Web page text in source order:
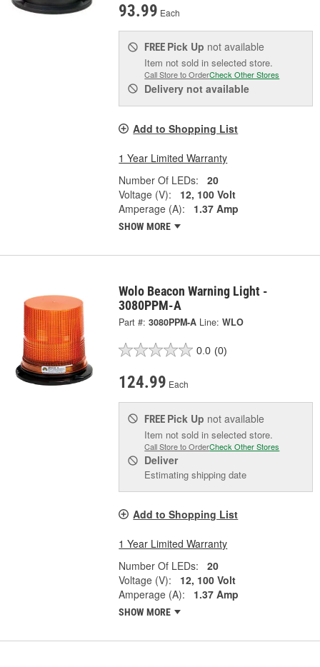
93.99 Each
FREE Pick Up not available
Item not sold in selected store.
Call Store to OrderCheck Other Stores
Delivery not available
Add to Shopping List
1 Year Limited Warranty
Number Of LEDs:
20
Voltage (V):
12, 100 Volt
Amperage (A):
1.37 Amp
SHOW MORE
Wolo Beacon Warning Light -
3080PPM-A
Part #: 3080PPM-A Line: WLO
0.0 (0)
124.99 Each
FREE Pick Up not available
Item not sold in selected store.
Call Store to OrderCheck Other Stores
Deliver
Estimating shipping date
Add to Shopping List
1 Year Limited Warranty
Number Of LEDs:
20
Voltage (V):
12, 100 Volt
Amperage (A):
1.37 Amp
SHOW MORE